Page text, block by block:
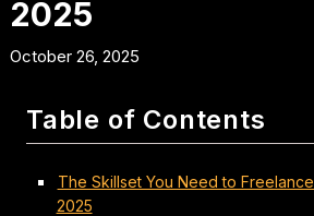
2025
October 26, 2025
Table of Contents
The Skillset You Need to
2025